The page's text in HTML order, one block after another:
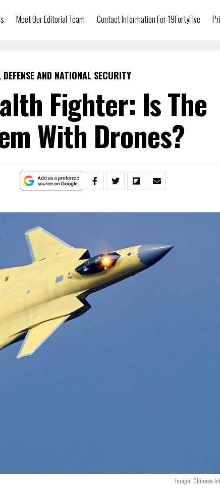
Meet Our Editorial Team Contact Information For 19FortyFive
AND NATIONAL SECURITY
Fighter: Is The
With Drones?
Image: Chinese